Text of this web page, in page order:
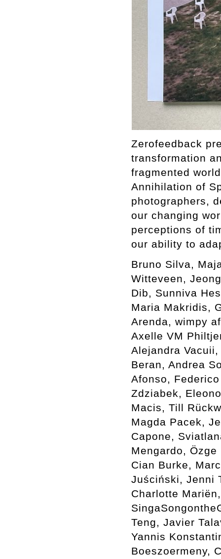
Zerofeedback
transformation
fragmented
Annihilation of
photographers,
our changing
perceptions of
our ability to
Bruno Silva,
Witteveen,
Dib, Sunniva
Maria Makridis,
Arenda, wimpy
Axelle VM
Alejandra
Beran, Andrea
Afonso,
Zdziabek,
Macis, Till
Magda Pacek,
Capone,
Mengardo,
Cian Burke,
Juściński, Jenni
Charlotte
Teng, Javier
Yannis
Boeszoermeny,